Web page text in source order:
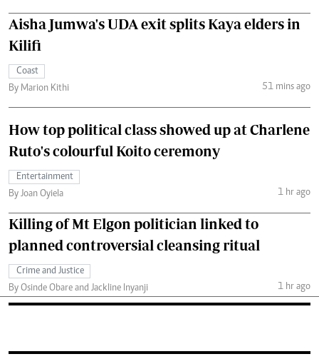
Aisha Jumwa's UDA exit splits Kaya elders in
Kilifi
Coast
By Marion Kithi
51 mins ago
How top political class showed up at Charlene
Ruto's colourful Koito ceremony
Entertainment
By Joan Oyiela
1 hr ago
Killing of Mt Elgon politician linked to
planned controversial cleansing ritual
Crime and Justice
By Osinde Obare and Jackline Inyanji
1 hr ago